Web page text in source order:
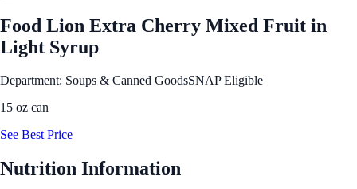
Food Lion Extra Cherry Mixed Fruit in
Light Syrup
Department: Soups & Canned GoodsSNAP Eligible
15 oz can
See Best Price
Nutrition Information